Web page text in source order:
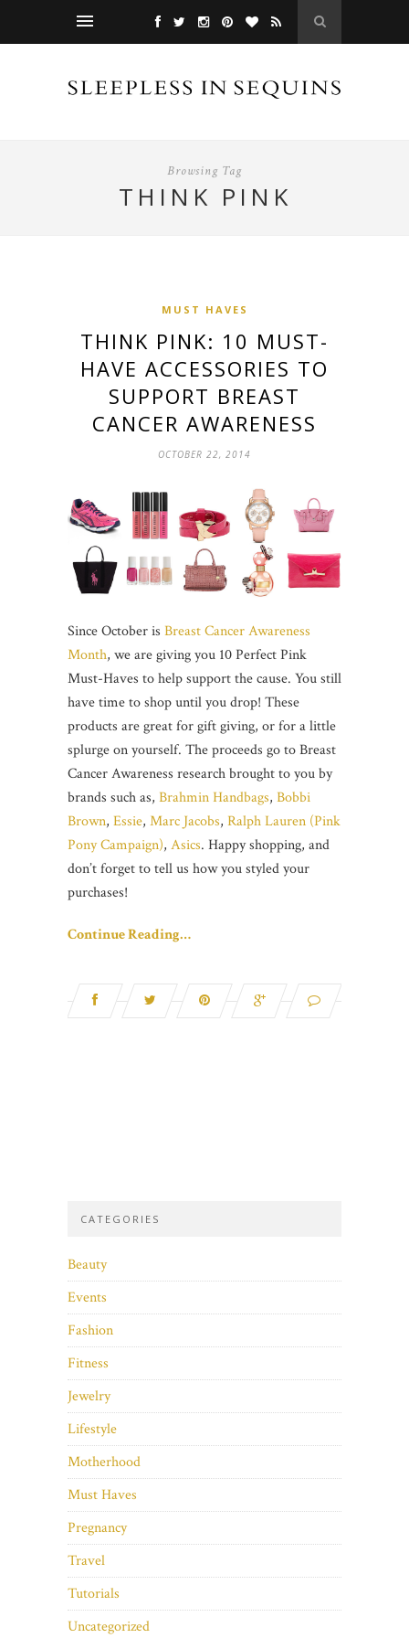
Browsing Tag
THINK PINK
MUST HAVES
THINK PINK: 10 MUST-
HAVE ACCESSORIES TO
SUPPORT BREAST
CANCER AWARENESS
OCTOBER 22, 2014
Since October is Breast Cancer Awareness
Month, we are giving you 10 Perfect Pink
Must-Haves to help support the cause. You still
have time to shop until you drop! These
products are great for gift giving, or for a little
splurge on yourself. The proceeds go to Breast
Cancer Awareness research brought to you by
brands such as, Brahmin Handbags, Bobbi
Brown, Essie, Marc Jacobs, Ralph Lauren (Pink
Pony Campaign), Asics. Happy shopping, and
don’t forget to tell us how you styled your
purchases!
Continue Reading…
CATEGORIES
Beauty
Events
Fashion
Fitness
Jewelry
Lifestyle
Motherhood
Must Haves
Pregnancy
Travel
Tutorials
Uncategorized